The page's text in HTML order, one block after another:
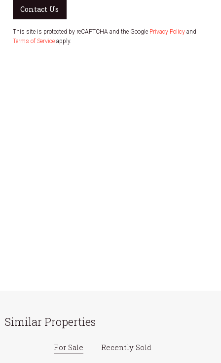
Contact Us
This site is protected by reCAPTCHA and the Google Privacy Policy and
Terms of Service apply.
Similar Properties
For Sale Recently Sold